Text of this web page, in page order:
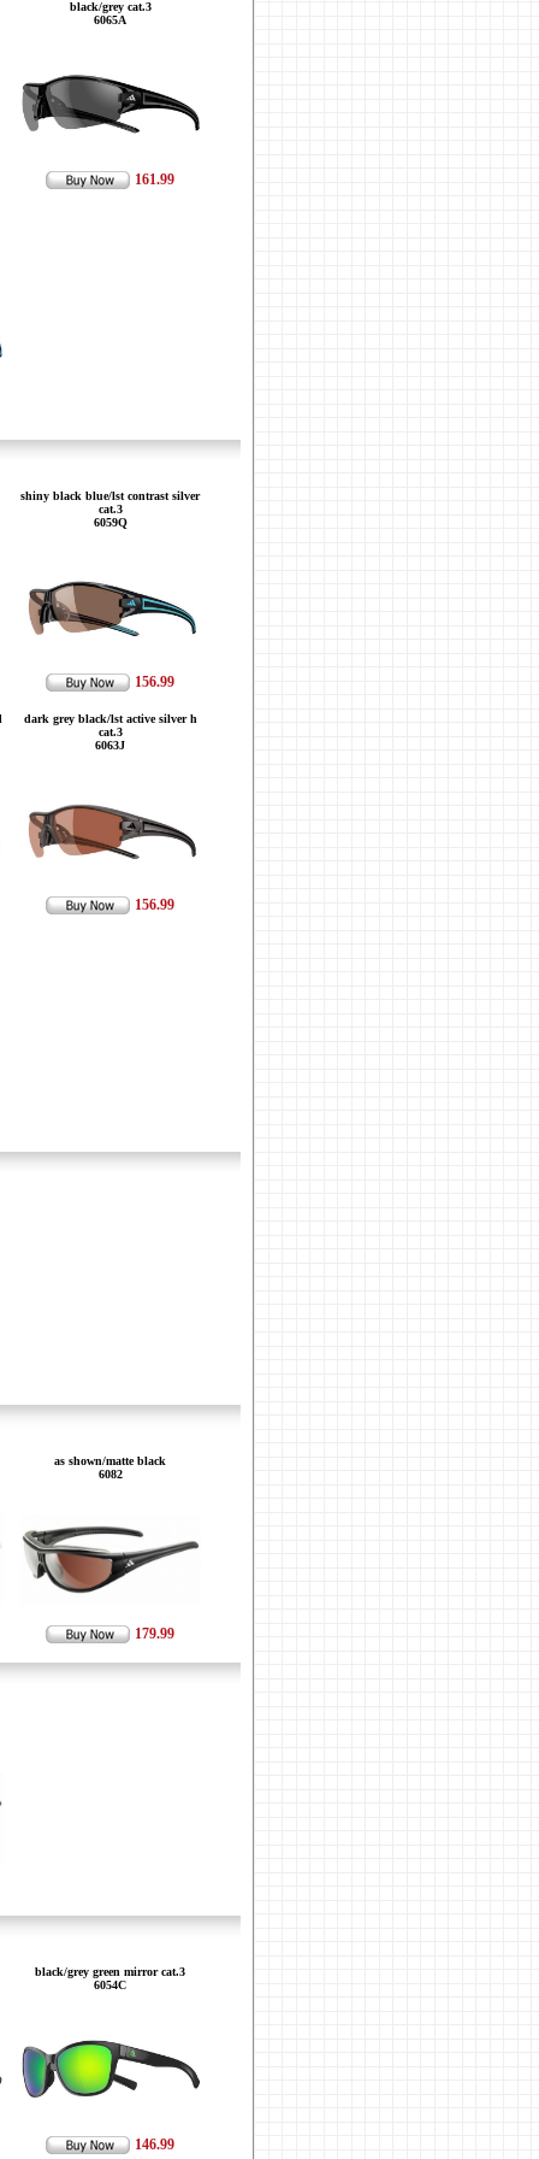
black/grey cat.3
6065A
161.99
shiny black blue/lst contrast silver
cat.3
6059Q
156.99
dark grey black/lst active silver h
cat.3
6063J
156.99
as shown/matte black
6082
179.99
black/grey green mirror cat.3
6054C
146.99